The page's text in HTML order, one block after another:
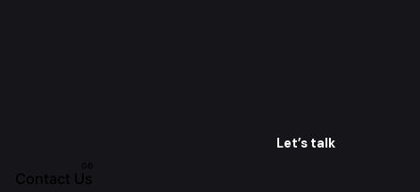
Contact Us
Let’s talk